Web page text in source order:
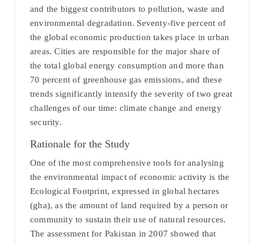
and the biggest contributors to pollution, waste and
environmental degradation. Seventy-five percent of
the global economic production takes place in urban
areas. Cities are responsible for the major share of
the total global energy consumption and more than
70 percent of greenhouse gas emissions, and these
trends significantly intensify the severity of two great
challenges of our time: climate change and energy
security.
Rationale for the Study
One of the most comprehensive tools for analysing
the environmental impact of economic activity is the
Ecological Footprint, expressed in global hectares
(gha), as the amount of land required by a person or
community to sustain their use of natural resources.
The assessment for Pakistan in 2007 showed that